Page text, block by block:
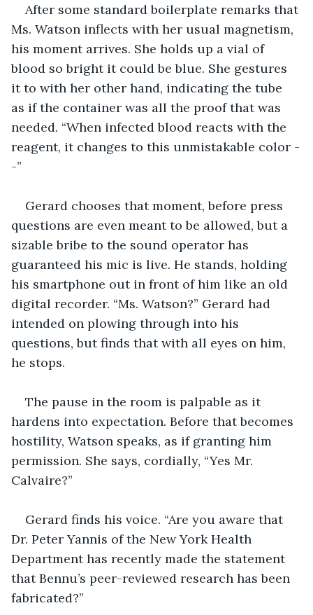
After some standard boilerplate remarks that
Ms. Watson inflects with her usual magnetism,
his moment arrives. She holds up a vial of
blood so bright it could be blue. She gestures
it to with her other hand, indicating the tube
as if the container was all the proof that was
needed. “When infected blood reacts with the
reagent, it changes to this unmistakable color -
-”
Gerard chooses that moment, before press
questions are even meant to be allowed, but a
sizable bribe to the sound operator has
guaranteed his mic is live. He stands, holding
his smartphone out in front of him like an old
digital recorder. “Ms. Watson?” Gerard had
intended on plowing through into his
questions, but finds that with all eyes on him,
he stops.
The pause in the room is palpable as it
hardens into expectation. Before that becomes
hostility, Watson speaks, as if granting him
permission. She says, cordially, “Yes Mr.
Calvaire?”
Gerard finds his voice. “Are you aware that
Dr. Peter Yannis of the New York Health
Department has recently made the statement
that Bennu’s peer-reviewed research has been
fabricated?”